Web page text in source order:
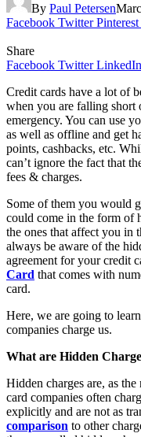
By Paul Petersen
Facebook Twitter Pinterest
Share
Facebook Twitter LinkedIn
Credit cards have a lot of
when you are falling short
emergency. You can use
as well as offline and get
points, cashbacks, etc.
can’t ignore the fact that
fees & charges.
Some of them you would
could come in the form of
the ones that affect you in
always be aware of the
agreement for your credit
Card that comes with
card.
Here, we are going to
companies charge us.
What are Hidden
Hidden charges are, as
card companies often
explicitly and are not as
comparison to other